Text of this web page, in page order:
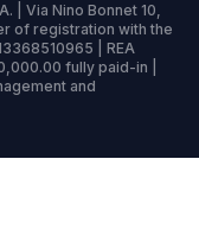
| Via Nino Bonnet 10,
of registration with the
| REA
fully paid-in |
and